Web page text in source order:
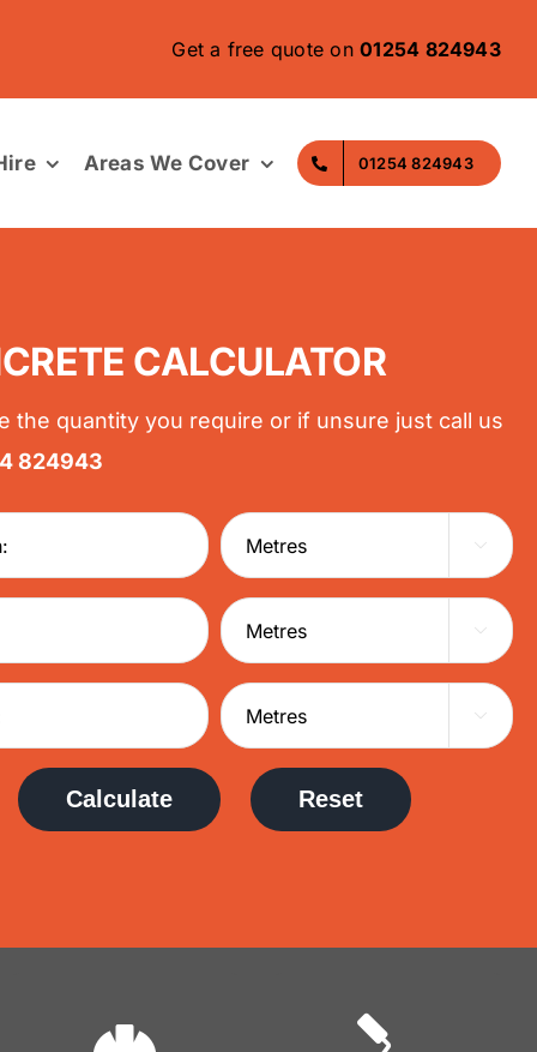
Get a free quote on01254 824943
Areas We Cover 01254 824943
CALCULATOR
the quantity you require or if unsure just call us
824943



Calculate Reset
Commercial Domestic